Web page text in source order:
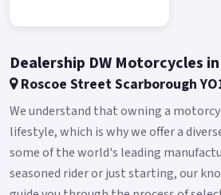
Dealership DW Motorcycles
Roscoe Street Scarborough
We understand that owning a
lifestyle, which is why we offer a
some of the world's leading
seasoned rider or just starting, our